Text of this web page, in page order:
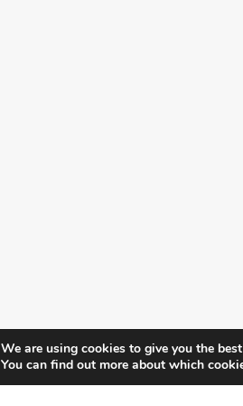
We are using cookies to give you the
You can find out more about which